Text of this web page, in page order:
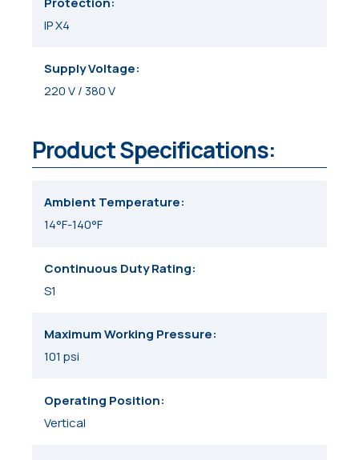
IP X4
Supply Voltage
220 V / 380 V
Product Specifications:
Ambient Temperature
14°F-140°F
Continuous Duty Rating
S1
Maximum Working Pressure
101 psi
Operating Position
Vertical